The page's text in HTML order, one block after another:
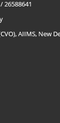
26588641
AIIMS, New